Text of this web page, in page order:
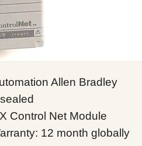
Allen Bradley
Control Net Module
12 month globally